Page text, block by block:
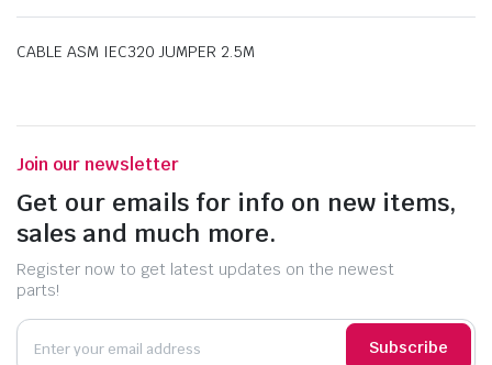
CABLE ASM IEC320 JUMPER 2.5M
Join our newsletter
Get our emails for info on new items,
sales and much more.
Register now to get latest updates on the newest
parts!
Subscribe